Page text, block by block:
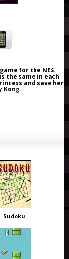
for the NES.
the same in each
and save her
Kong.
Sudoku